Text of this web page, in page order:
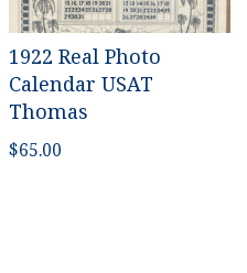
1922 Real Photo
Calendar USAT
Thomas
$65.00